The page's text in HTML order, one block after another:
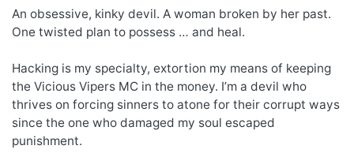
An obsessive, kinky devil. A woman broken by her past.
One twisted plan to possess … and heal.
Hacking is my specialty, extortion my means of keeping
the Vicious Vipers MC in the money. I’m a devil who
thrives on forcing sinners to atone for their corrupt ways
since the one who damaged my soul escaped
punishment.